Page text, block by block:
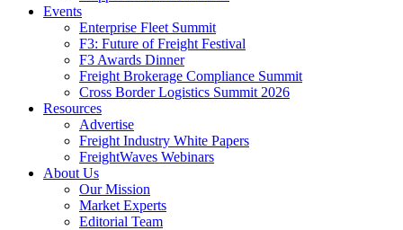
Events
Enterprise Fleet Summit
F3: Future of Freight Festival
F3 Awards Dinner
Freight Brokerage Compliance Summit
Cross Border Logistics Summit 2026
Resources
Advertise
Freight Industry White Papers
FreightWaves Webinars
About Us
Our Mission
Market Experts
Editorial Team